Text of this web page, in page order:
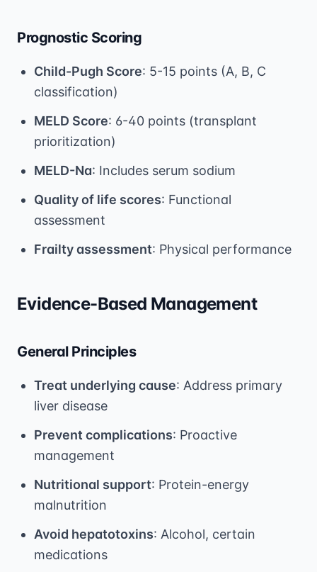
Prognostic Scoring
Child-Pugh Score: 5-15 points (A, B, C
classification)
MELD Score: 6-40 points (transplant
prioritization)
MELD-Na: Includes serum sodium
Quality of life scores: Functional
assessment
Frailty assessment: Physical performance
Evidence-Based Management
General Principles
Treat underlying cause: Address primary
liver disease
Prevent complications: Proactive
management
Nutritional support: Protein-energy
malnutrition
Avoid hepatotoxins: Alcohol, certain
medications